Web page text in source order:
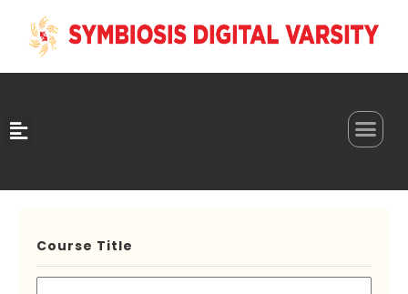
Course Title